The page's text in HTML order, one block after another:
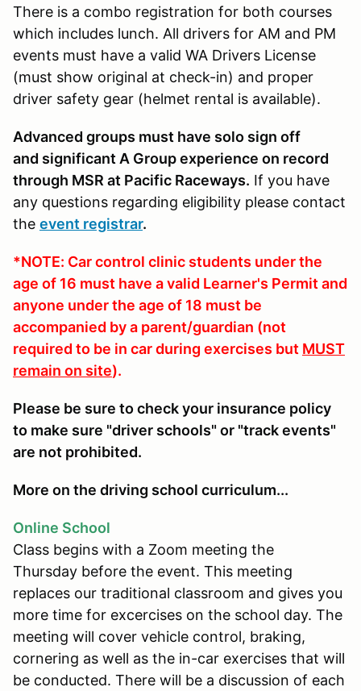
There is a combo registration for both courses
which includes lunch. All drivers for AM and PM
events must have a valid WA Drivers License
(must show original at check-in) and proper
driver safety gear (helmet rental is available).
Advanced groups must have solo sign off
and significant A Group experience on record
through MSR at Pacific Raceways. If you have
any questions regarding eligibility please contact
the event registrar.
*NOTE: Car control clinic students under the
age of 16 must have a valid Learner's Permit and
anyone under the age of 18 must be
accompanied by a parent/guardian (not
required to be in car during exercises but MUST
remain on site).
Please be sure to check your insurance policy
to make sure "driver schools" or "track events"
are not prohibited.
More on the driving school curriculum...
Online School
Class begins with a Zoom meeting the
Thursday before the event. This meeting
replaces our traditional classroom and gives you
more time for excercises on the school day. The
meeting will cover vehicle control, braking,
cornering as well as the in-car exercises that will
be conducted. There will be a discussion of each